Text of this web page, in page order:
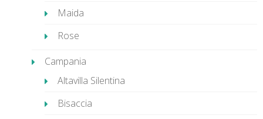
Maida
Rose
Campania
Altavilla Silentina
Bisaccia